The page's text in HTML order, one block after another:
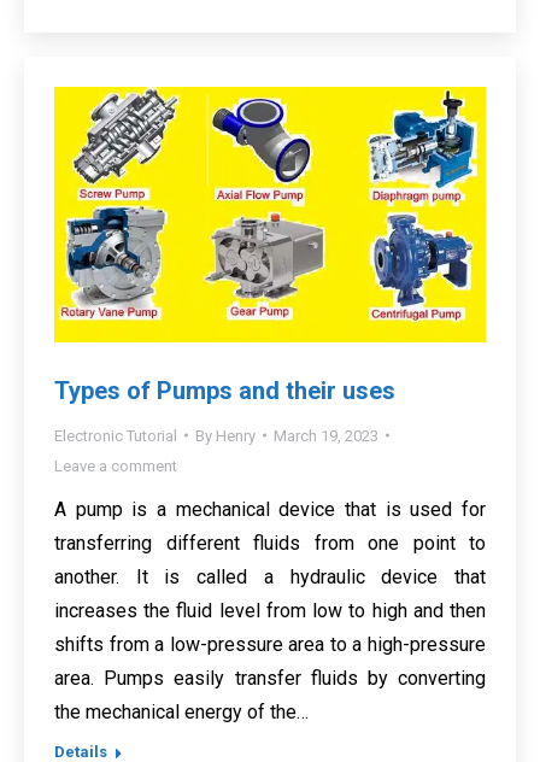
Types of Pumps and their uses
Electronic Tutorial By Henry
March 19, 2023
Leave a comment
A pump is a mechanical device that is used for
transferring different fluids from one point to
another. It is called a hydraulic device that
increases the fluid level from low to high and then
shifts from a low-pressure area to a high-pressure
area. Pumps easily transfer fluids by converting
the mechanical energy of the…
Details